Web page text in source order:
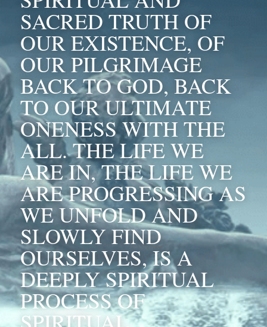
SACRED TRUTH OF
OUR EXISTENCE, OF
OUR PILGRIMAGE
BACK TO GOD, BACK
TO OUR ULTIMATE
ONENESS WITH THE
ALL. THE LIFE WE
ARE IN, THE LIFE WE
ARE PROGRESSING AS
WE UNFOLD AND
SLOWLY FIND
OURSELVES, IS A
DEEPLY SPIRITUAL
PROCESS OF